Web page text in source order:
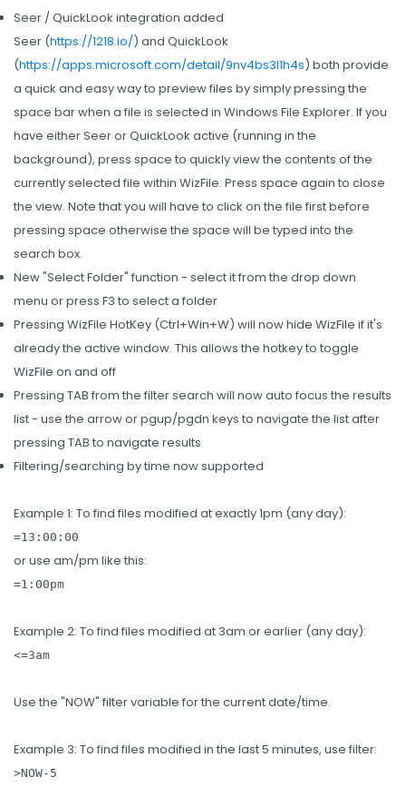
Seer / QuickLook integration added
Seer (https://1218.io/) and QuickLook
(https://apps.microsoft.com/detail/9nv4bs3l1h4s) both provide
a quick and easy way to preview files by simply pressing the
space bar when a file is selected in Windows File Explorer. If you
have either Seer or QuickLook active (running in the
background), press space to quickly view the contents of the
currently selected file within WizFile. Press space again to close
the view. Note that you will have to click on the file first before
pressing space otherwise the space will be typed into the
search box.
New "Select Folder" function - select it from the drop down
menu or press F3 to select a folder
Pressing WizFile HotKey (Ctrl+Win+W) will now hide WizFile if it's
already the active window. This allows the hotkey to toggle
WizFile on and off
Pressing TAB from the filter search will now auto focus the results
list - use the arrow or pgup/pgdn keys to navigate the list after
pressing TAB to navigate results
Filtering/searching by time now supported
Example 1: To find files modified at exactly 1pm (any day):
=13:00:00
or use am/pm like this:
=1:00pm
Example 2: To find files modified at 3am or earlier (any day):
<=3am
Use the "NOW" filter variable for the current date/time.
Example 3: To find files modified in the last 5 minutes, use filter:
>NOW-5